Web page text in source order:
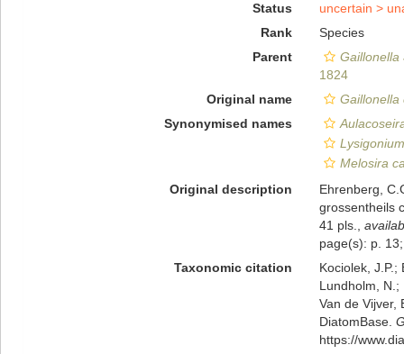
Status
uncertain >
Rank
Species
Parent
Gaillonella
1824
Original name
Gaillonella
Synonymised names
Melosira
Original description
Ehrenberg,
grossentheils
41 pls.
page(s): p.
Taxonomic citation
Kociolek, J.P.;
Lundholm, N.;
Van de Vijver,
DiatomBase.
https://